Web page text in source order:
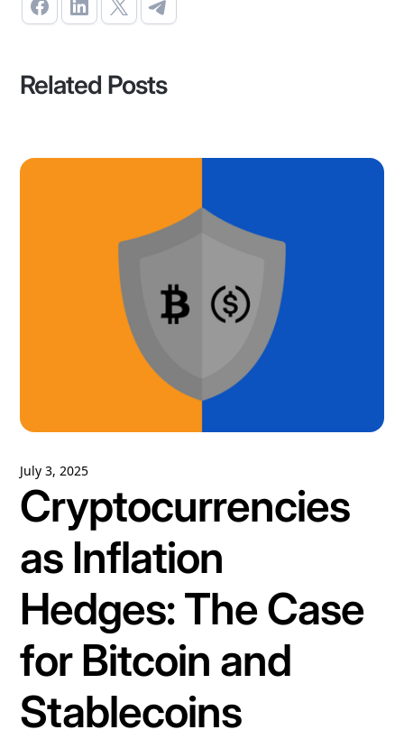
Related Posts
July 3, 2025
Cryptocurrencies
as Inflation
Hedges: The Case
for Bitcoin and
Stablecoins